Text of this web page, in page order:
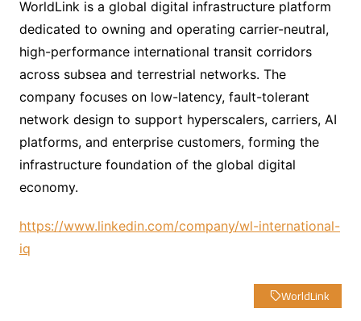
WorldLink is a global digital infrastructure platform
dedicated to owning and operating carrier-neutral,
high-performance international transit corridors
across subsea and terrestrial networks. The
company focuses on low-latency, fault-tolerant
network design to support hyperscalers, carriers, AI
platforms, and enterprise customers, forming the
infrastructure foundation of the global digital
economy.
https://www.linkedin.com/company/wl-international-
iq
WorldLink